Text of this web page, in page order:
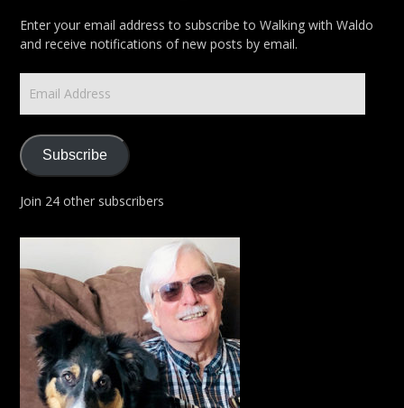
Enter your email address to subscribe to Walking with Waldo
and receive notifications of new posts by email.
Email
Address
Subscribe
Join 24 other subscribers